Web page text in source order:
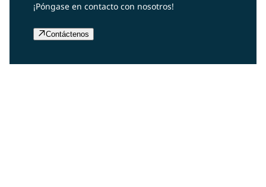
¡Póngase en contacto con nosotros!
Contáctenos